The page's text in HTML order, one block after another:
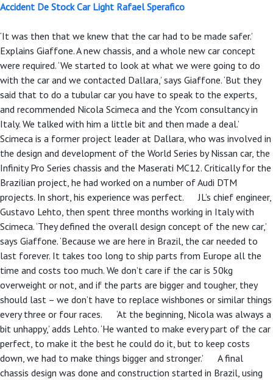
Accident De Stock Car Light Rafael Sperafico
‘It was then that we knew that the car had to be made safer.’
Explains Giaffone. A new chassis, and a whole new car concept
were required. ‘We started to look at what we were going to do
with the car and we contacted Dallara,’ says Giaffone. ‘But they
said that to do a tubular car you have to speak to the experts,
and recommended Nicola Scimeca and the Ycom consultancy in
Italy. We talked with him a little bit and then made a deal.’
Scimeca is a former project leader at Dallara, who was involved in
the design and development of the World Series by Nissan car, the
Infinity Pro Series chassis and the Maserati MC12. Critically for the
Brazilian project, he had worked on a number of Audi DTM
projects. In short, his experience was perfect. JL’s chief engineer,
Gustavo Lehto, then spent three months working in Italy with
Scimeca. ‘They defined the overall design concept of the new car,’
says Giaffone. ‘Because we are here in Brazil, the car needed to
last forever. It takes too long to ship parts from Europe all the
time and costs too much. We don’t care if the car is 50kg
overweight or not, and if the parts are bigger and tougher, they
should last – we don’t have to replace wishbones or similar things
every three or four races. ‘At the beginning, Nicola was always a
bit unhappy,’ adds Lehto. ‘He wanted to make every part of the car
perfect, to make it the best he could do it, but to keep costs
down, we had to make things bigger and stronger.’ A final
chassis design was done and construction started in Brazil, using